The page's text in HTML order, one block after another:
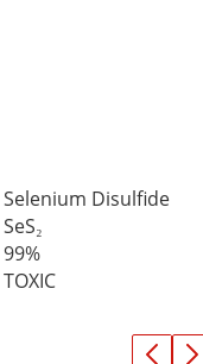
Selenium Disulfide
SeS₂
99%
TOXIC